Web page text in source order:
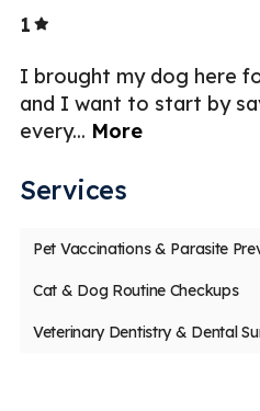
1Stars
I brought my dog here
and I want to start by
every... More
Services
Pet Vaccinations & Parasite
Cat & Dog Routine Checkups
Veterinary Dentistry & Dental